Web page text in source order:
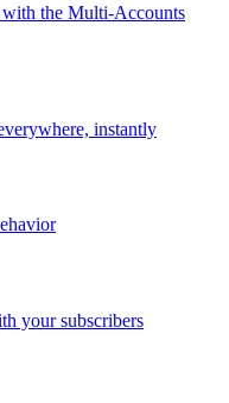
with the Multi-Accounts
instantly
your subscribers